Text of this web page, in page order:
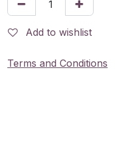
Add to wishlist
Terms and Conditions